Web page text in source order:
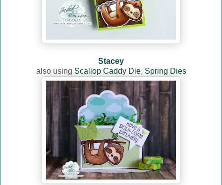
Stacey
also using Scallop Caddy Die, Spring Dies